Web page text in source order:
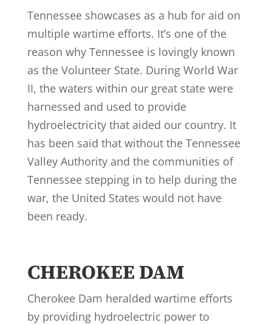
Tennessee showcases as a hub for aid on
multiple wartime efforts. It’s one of the
reason why Tennessee is lovingly known
as the Volunteer State. During World War
II, the waters within our great state were
harnessed and used to provide
hydroelectricity that aided our country. It
has been said that without the Tennessee
Valley Authority and the communities of
Tennessee stepping in to help during the
war, the United States would not have
been ready.
CHEROKEE DAM
Cherokee Dam heralded wartime efforts
by providing hydroelectric power to